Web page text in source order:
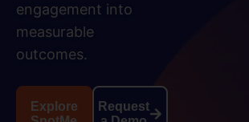
engagement into
measurable
outcomes.
Explore
Request